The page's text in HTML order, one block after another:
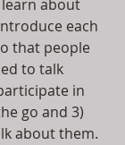
about
each
that people
to talk
in
go and 3)
about them.